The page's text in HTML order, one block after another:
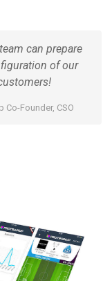
can prepare
of our
Co-Founder, CSO